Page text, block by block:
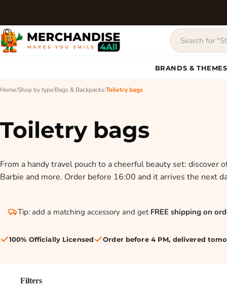
BRANDS & THEMES
Home/Shop by type/Bags & Backpacks/Toiletry bags
Toiletry bags
From a handy travel pouch to a cheerful beauty set: discover
Barbie and more. Order before 16:00 and it arrives the next
Tip: add a matching accessory and get FREE shipping on
100% Officially Licensed Order before 4 PM, delivered
Filters